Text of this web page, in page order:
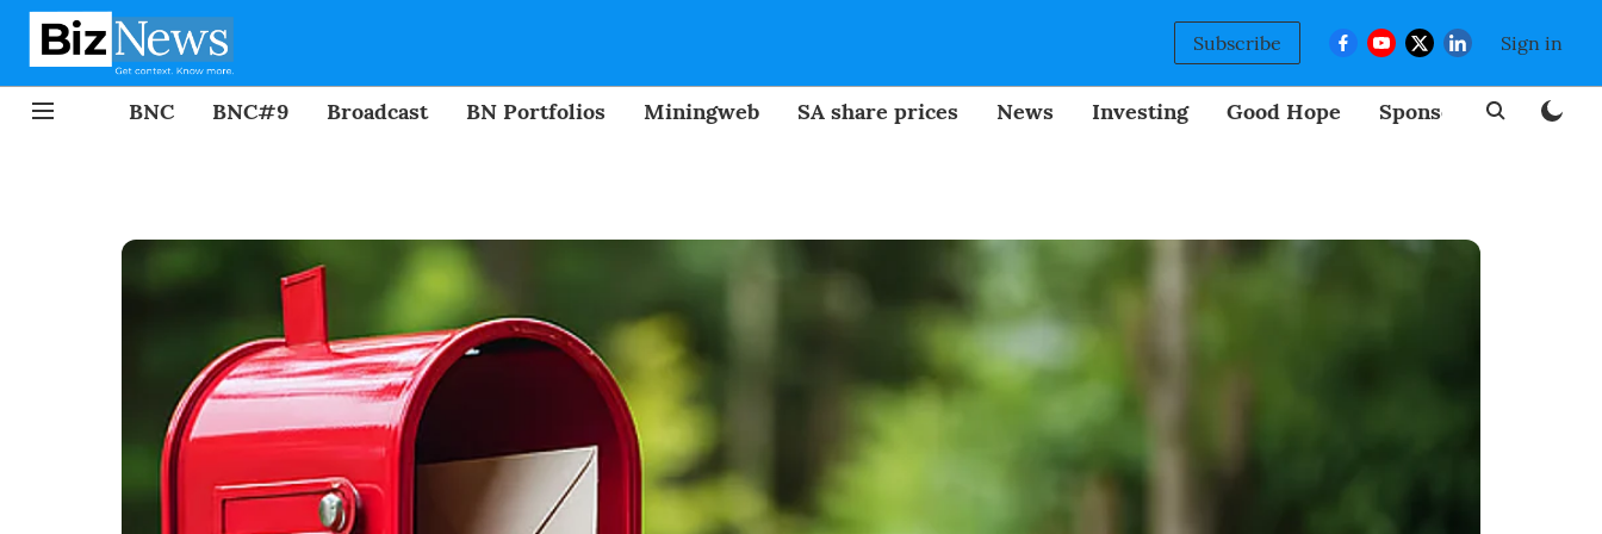
Subscribe Sign in
BNC BNC#9 Broadcast BN Portfolios Miningweb SA share prices News Investing Good Hope Sponsored